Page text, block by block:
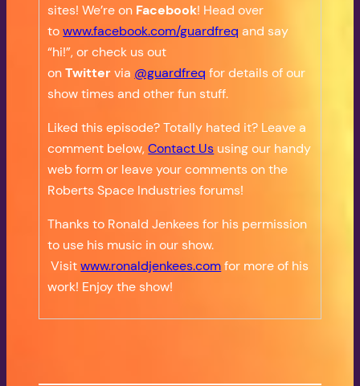
sites! We’re on Facebook! Head over
towww.facebook.com/guardfreq and say
“hi!”, or check us out
onTwittervia @guardfreq for details of our
show times and other fun stuff.
Liked this episode? Totally hated it? Leave a
comment below,Contact Us using our handy
web form or leave your comments on the
Roberts Space Industries forums!
Thanks to Ronald Jenkees for his permission
to use his music in our show.
Visitwww.ronaldjenkees.comfor more of his
work! Enjoy the show!